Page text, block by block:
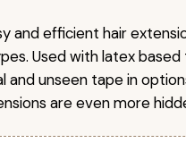
and efficient hair
Used with latex
and unseen tape in
are even more